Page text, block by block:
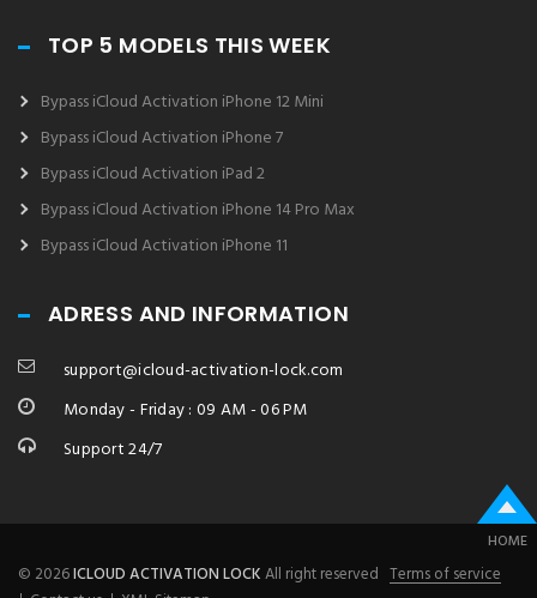
TOP 5 MODELS THIS WEEK
Bypass iCloud Activation iPhone 12 Mini
Bypass iCloud Activation iPhone 7
Bypass iCloud Activation iPad 2
Bypass iCloud Activation iPhone 14 Pro Max
Bypass iCloud Activation iPhone 11
ADRESS AND INFORMATION
support@icloud-activation-lock.com
Monday - Friday : 09 AM - 06 PM
Support 24/7
© 2026ICLOUD ACTIVATION LOCKAll right reserved Terms of service
HOME